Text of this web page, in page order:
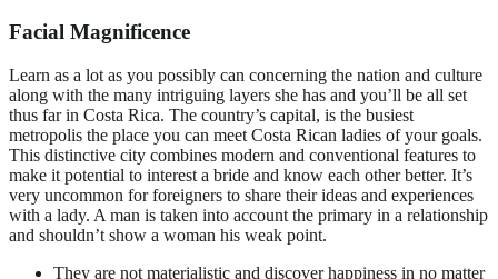
Facial Magnificence
Learn as a lot as you possibly can concerning the nation and culture
along with the many intriguing layers she has and you’ll be all set
thus far in Costa Rica. The country’s capital, is the busiest
metropolis the place you can meet Costa Rican ladies of your goals.
This distinctive city combines modern and conventional features to
make it potential to interest a bride and know each other better. It’s
very uncommon for foreigners to share their ideas and experiences
with a lady. A man is taken into account the primary in a relationship
and shouldn’t show a woman his weak point.
They are not materialistic and discover happiness in no matter